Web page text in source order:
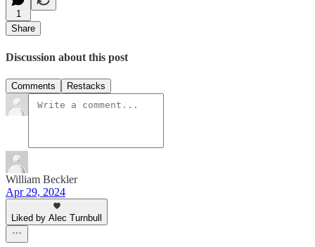
1
Share
Discussion about this post
Comments Restacks
William Beckler
Apr 29, 2024
Liked by Alec Turnbull